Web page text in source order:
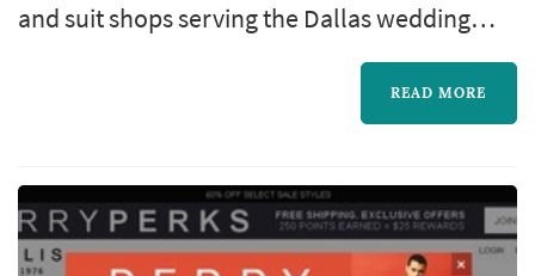
and suit shops serving the Dallas wedding
market, based in Dallas. Groom's-attire
shopping is one of the later pieces of the
choice of style, fit, and rental-vs-purchase
model shapes how the groom and his
READ MORE